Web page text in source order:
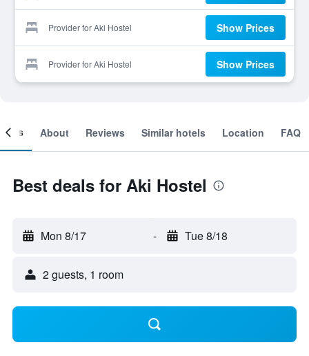
Provider for Aki Hostel Show Prices
Provider for Aki Hostel Show Prices
About Reviews Similar hotels Location FAQ
Best deals for Aki Hostel
Mon 8/17 - Tue 8/18
2 guests, 1 room